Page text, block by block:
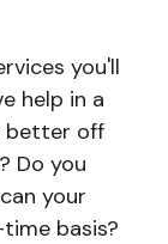
you'll
help in a
better off
Do you
your
basis?